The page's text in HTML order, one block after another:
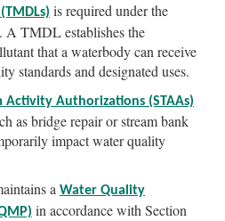
is required under the
A TMDL establishes the
that a waterbody can receive
standards and designated uses.
Activity Authorizations (STAAs)
as bridge repair or stream bank
impact water quality
a Water Quality
in accordance with Section